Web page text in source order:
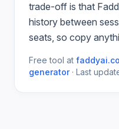
trade-off is that
history between
seats, so copy
Free tool at
generator· Last